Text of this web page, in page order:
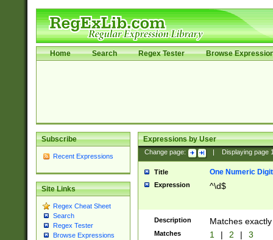
Home Search Regex Tester Browse
Subscribe
Recent Expressions
Site Links
Regex Cheat Sheet
Search
Regex Tester
Browse Expressions
Expressions by User
Change page: Displaying page
Title One Numeric Digit
Expression ^\d$
Description Matches
Matches 1 | 2 | 3